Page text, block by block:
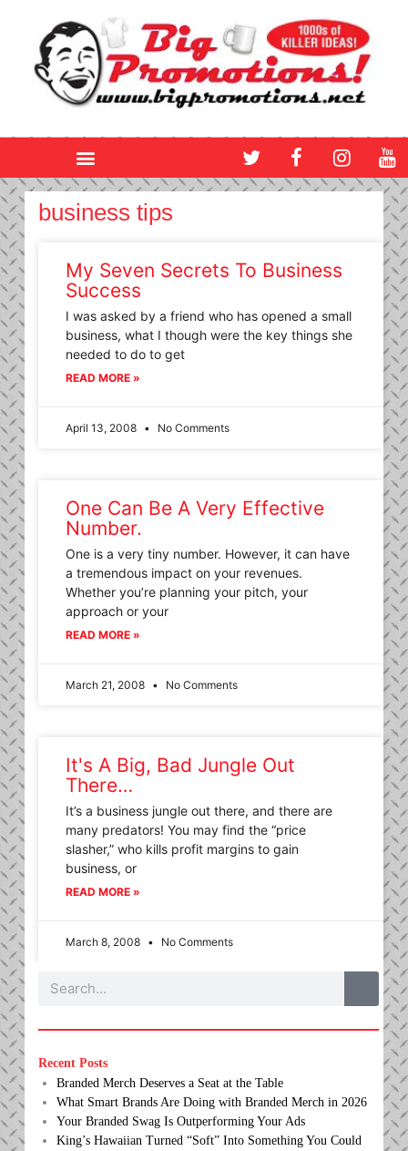
content
T
w
i
r
F
a
c
o
I
n
s
r
m
Y
o
u
t
u
b
e
business tips
My Seven Secrets To Business
Success
I was asked by a friend who has opened a small
business, what I though were the key things she
needed to do to get
READ MORE »
April 13, 2008 No Comments
One Can Be A Very Effective
Number.
One is a very tiny number. However, it can have
a tremendous impact on your revenues.
Whether you’re planning your pitch, your
approach or your
READ MORE »
March 21, 2008 No Comments
It's A Big, Bad Jungle Out
There…
It’s a business jungle out there, and there are
many predators! You may find the “price
slasher,” who kills profit margins to gain
business, or
READ MORE »
March 8, 2008 No Comments
Search
Recent Posts
Branded Merch Deserves a Seat at the Table
What Smart Brands Are Doing with Branded Merch in 2026
Your Branded Swag Is Outperforming Your Ads
King’s Hawaiian Turned “Soft” Into Something You Could